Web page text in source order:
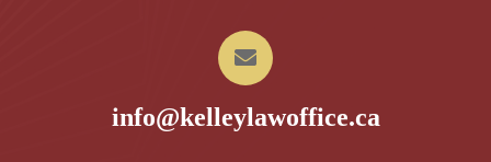
info@kelleylawoffice.ca